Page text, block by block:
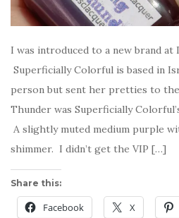
I was introduced to a new brand at
Superficially Colorful is based in
person but sent her pretties to
Thunder was Superficially
A slightly muted medium purple
shimmer. I didn’t get the VIP […]
Share this:
Facebook X